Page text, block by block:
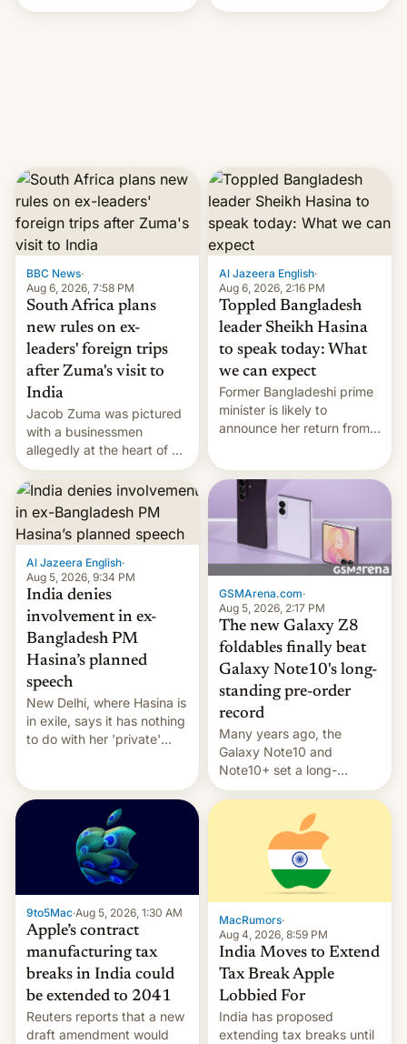
full fiscal year for the first
Universe, denied romance
BBC News·
Aug 6, 2026, 7:58 PM
South Africa plans
new rules on ex-
leaders' foreign trips
after Zuma's visit to
India
Jacob Zuma was pictured
with a businessmen
allegedly at the heart of a
corruption scandal in
South Africa
Al Jazeera English·
Aug 6, 2026, 2:16 PM
Toppled Bangladesh
leader Sheikh Hasina
to speak today: What
we can expect
Former Bangladeshi prime
minister is likely to
announce her return from
Al Jazeera English·
Aug 5, 2026, 9:34 PM
India denies
involvement in ex-
Bangladesh PM
Hasina’s planned
speech
New Delhi, where Hasina is
in exile, says it ⁠has nothing
to do with her 'private'
GSMArena.com·
Aug 5, 2026, 2:17 PM
The new Galaxy Z8
foldables finally beat
Galaxy Note10's long-
standing pre-order
record
Many years ago, the
Galaxy Note10 and
Note10+ set a long-
standing pre-order record
in South Korea of 1.38
million units. To be fair, this
was over a fairly long 11-
day pre-order period, but
it was still a feat that later
Galaxys failed to match.
The new Gala…
9to5Mac·Aug 5, 2026, 1:30 AM
Apple’s contract
manufacturing tax
breaks in India could
be extended to 2041
Reuters reports that a new
draft amendment would
MacRumors·
Aug 4, 2026, 8:59 PM
India Moves to Extend
Tax Break Apple
Lobbied For
India has proposed
extending tax breaks until